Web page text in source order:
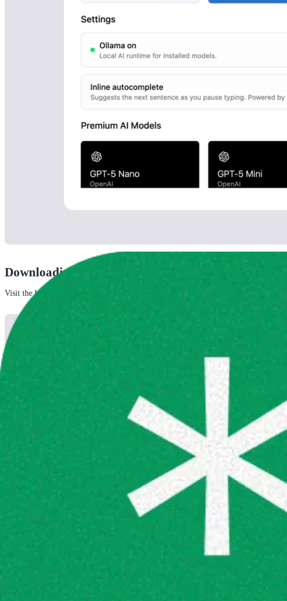
Downloading a model
Visit the handpicked tab to download a